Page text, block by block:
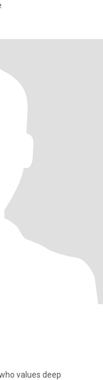
values deep